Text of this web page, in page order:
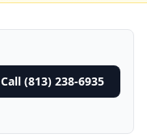
Call (813) 238-6935